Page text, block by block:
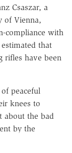
Csaszar, a
of Vienna,
compliance with
that
rifles have been
peaceful
knees to
about the bad
by the